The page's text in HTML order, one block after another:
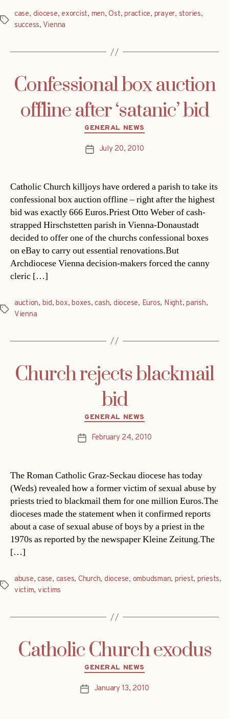
Tags
case, diocese,exorcist, men,Ost,practice, prayer, stories,
success, Vienna
Confessional box auction
offline after ‘satanic’ bid
Categories
GENERAL NEWS
PostJuly 20, 2010
Catholic Church killjoys have ordered a parish to take its
confessional box auction offline – right after the highest
bid was exactly 666 Euros.Priest Otto Weber of cash-
strapped Hirschstetten parish in Vienna-Donaustadt
decided to offer one of the churchs confessional boxes
on eBay to carry out essential renovations.But
Archdiocese Vienna decision-makers forced the canny
cleric […]
Tags
auction, bid,box,boxes,cash, diocese, Euros, Night,parish,
Vienna
Church rejects blackmail
bid
Categories
GENERAL NEWS
PostFebruary 24, 2010
The Roman Catholic Graz-Seckau diocese has today
(Weds) revealed how a former victim of sexual abuse by
priests tried to blackmail them for one million Euros.The
dioceses made the statement when it confirmed reports
about a case of sexual abuse of boys by a priest in the
1970s as reported by the newspaper Kleine Zeitung.The
[…]
Tags
abuse,case, cases, Church, diocese, ombudsman, priest, priests,
victim, victims
Catholic Church exodus
Categories
GENERAL NEWS
PostJanuary 13, 2010